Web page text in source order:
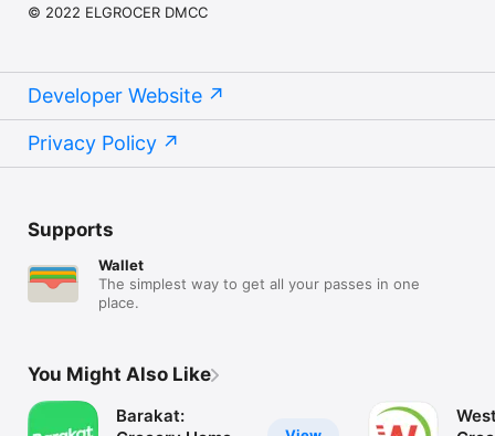
© 2022 ELGROCER DMCC
Developer Website
Privacy Policy
Supports
Wallet
The simplest way to get all your passes in one
place.
You Might Also Like
Barakat: